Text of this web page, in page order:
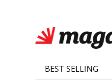
BEST SELLING